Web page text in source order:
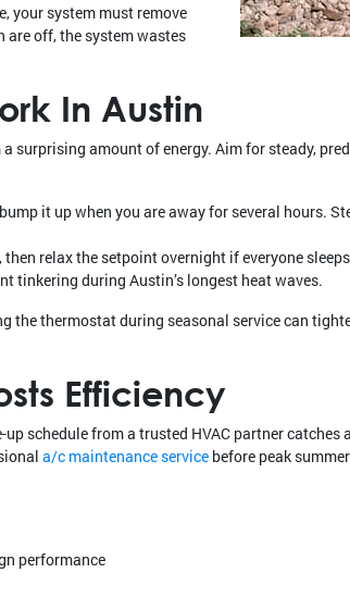
your system must remove
off, the system wastes
In Austin
surprising amount of energy. Aim for steady,
it up when you are away for several hours.
relax the setpoint overnight if everyone
tinkering during Austin’s longest heat waves.
the thermostat during seasonal service can
Efficiency
schedule from a trusted HVAC partner
a/c maintenance service before peak
performance